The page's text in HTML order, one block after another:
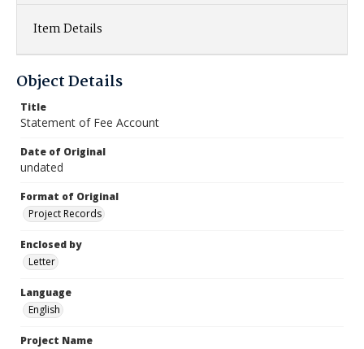
Item Details
Object Details
Title
Statement of Fee Account
Date of Original
undated
Format of Original
Project Records
Enclosed by
Letter
Language
English
Project Name